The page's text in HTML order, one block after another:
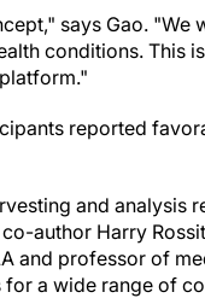
says Gao.
conditions. This
reported
and analysis
author Harry
and professor of
a wide range of